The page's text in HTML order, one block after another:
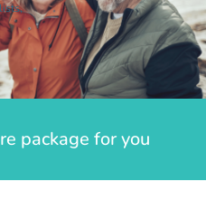
package for you